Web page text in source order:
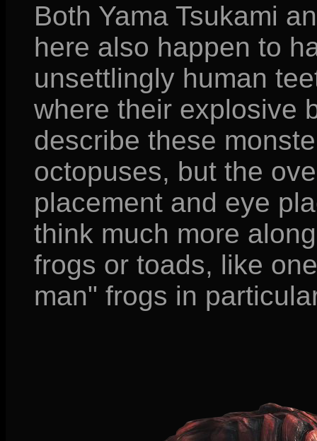
Both Yama Tsukami
here also happen to
unsettlingly human
where their explosive
describe these
octopuses, but the
placement and eye
think much more
frogs or toads, like
man" frogs in